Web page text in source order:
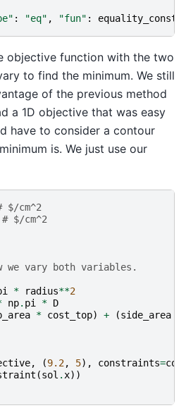
: "eq" , "fun" :
objective function with the two
to find the minimum. We still
of the previous method
a 1D objective that was easy
have to consider a contour
is. We just use our
$/cm^2
# $/cm^2
we vary both variables.
* radius**2
np. pi * D
* cost_top) + (side_area
, (9.2, 5), constraints=
(sol . x))